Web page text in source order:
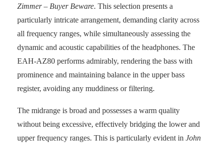
Zimmer – Buyer Beware. This selection presents a
particularly intricate arrangement, demanding clarity across
all frequency ranges, while simultaneously assessing the
dynamic and acoustic capabilities of the headphones. The
EAH-AZ80 performs admirably, rendering the bass with
prominence and maintaining balance in the upper bass
register, avoiding any muddiness or filtering.
The midrange is broad and possesses a warm quality
without being excessive, effectively bridging the lower and
upper frequency ranges. This is particularly evident in John